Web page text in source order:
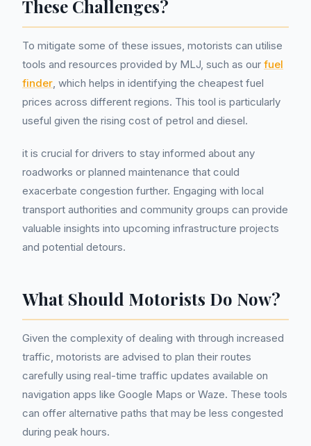
These Challenges?
To mitigate some of these issues, motorists can utilise
tools and resources provided by MLJ, such as our fuel
finder, which helps in identifying the cheapest fuel
prices across different regions. This tool is particularly
useful given the rising cost of petrol and diesel.
it is crucial for drivers to stay informed about any
roadworks or planned maintenance that could
exacerbate congestion further. Engaging with local
transport authorities and community groups can provide
valuable insights into upcoming infrastructure projects
and potential detours.
What Should Motorists Do Now?
Given the complexity of dealing with through increased
traffic, motorists are advised to plan their routes
carefully using real-time traffic updates available on
navigation apps like Google Maps or Waze. These tools
can offer alternative paths that may be less congested
during peak hours.